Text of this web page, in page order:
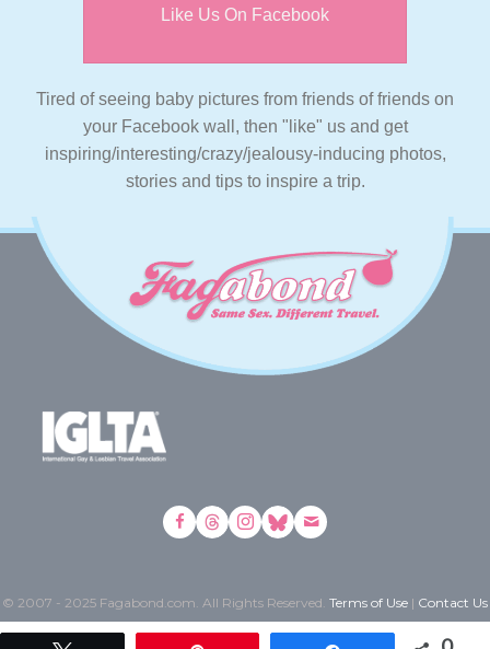
Like Us On Facebook
Tired of seeing baby pictures from friends of friends on
your Facebook wall, then "like" us and get
inspiring/interesting/crazy/jealousy-inducing photos,
stories and tips to inspire a trip.
© 2007 - 2025 Fagabond.com. All Rights Reserved. Terms of Use | Contact Us